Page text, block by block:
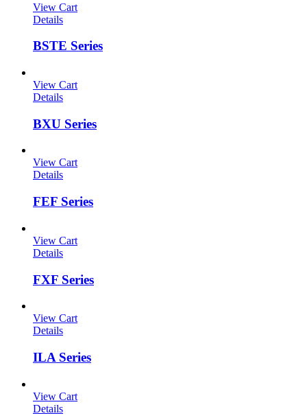
View Cart
Details
BSTE Series
View Cart
Details
BXU Series
View Cart
Details
FEF Series
View Cart
Details
FXF Series
View Cart
Details
ILA Series
View Cart
Details